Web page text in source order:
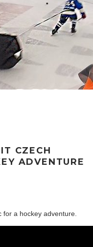
CZECH
ADVENTURE
for a hockey adventure.